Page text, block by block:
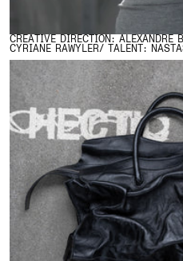
CREATIVE DIRECTION: ALEXANDRE
CYRIANE RAWYLER/ TALENT: